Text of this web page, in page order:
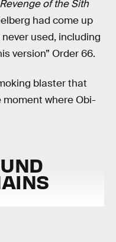
Revenge of the Sith
had come up
used, including
version” Order 66.
blaster that
moment where Obi-